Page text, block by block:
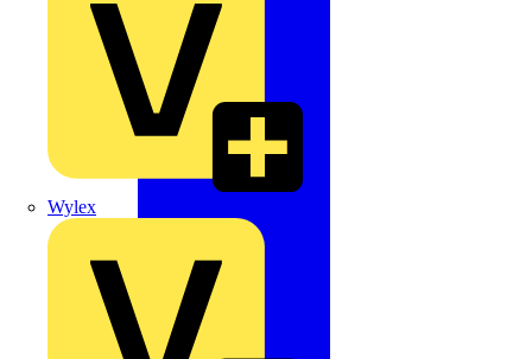
Wylex